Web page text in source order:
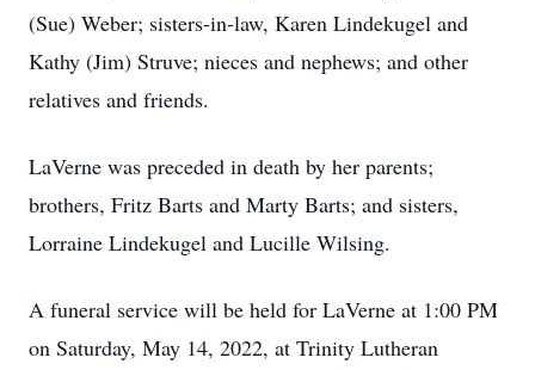
(Sue) Weber; sisters-in-law, Karen Lindekugel and
Kathy (Jim) Struve; nieces and nephews; and other
relatives and friends.
LaVerne was preceded in death by her parents;
brothers, Fritz Barts and Marty Barts; and sisters,
Lorraine Lindekugel and Lucille Wilsing.
A funeral service will be held for LaVerne at 1:00 PM
on Saturday, May 14, 2022, at Trinity Lutheran